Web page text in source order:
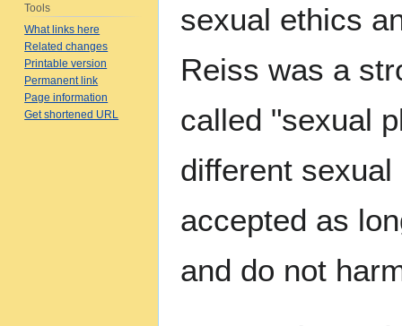
sexual ethics
Reiss was a
called "sexual
different
accepted as
and do not
Tools
What links here
Related changes
Printable version
Permanent link
Page information
Get shortened URL